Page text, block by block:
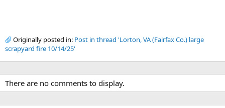
Originally posted in: Post in thread 'Lorton, VA (Fairfax Co.) large
scrapyard fire 10/14/25'
There are no comments to display.